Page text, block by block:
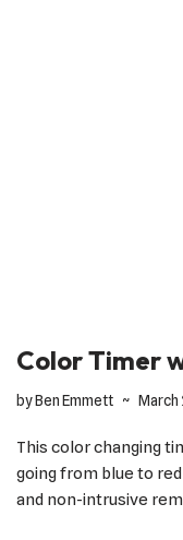
Color Timer
byBen Emmett March
This color changing
going from blue to
and non-intrusive